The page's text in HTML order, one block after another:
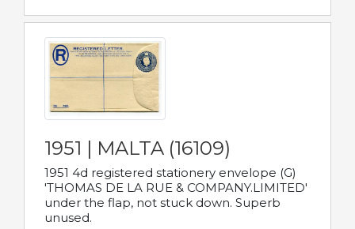
1951 | MALTA (16109)
1951 4d registered stationery envelope (G)
'THOMAS DE LA RUE & COMPANY.LIMITED'
under the flap, not stuck down. Superb
unused.